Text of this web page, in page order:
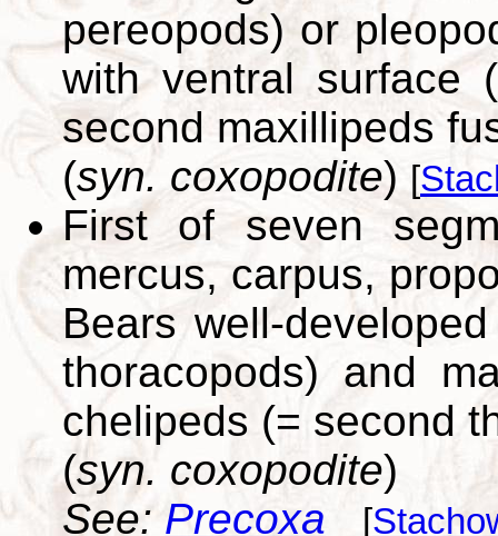
pereopods) or
with ventral surface
second maxillipeds
(syn. coxopodite) [
First of seven
mercus, carpus,
Bears well-
thoracopods) and
chelipeds (= second
(syn. coxopodite)
See: Precoxa [